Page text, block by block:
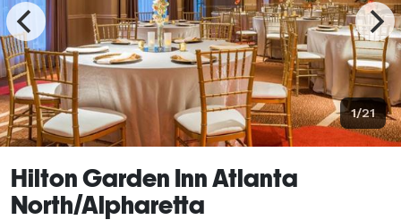
1/21
Hilton Garden Inn Atlanta
North/Alpharetta